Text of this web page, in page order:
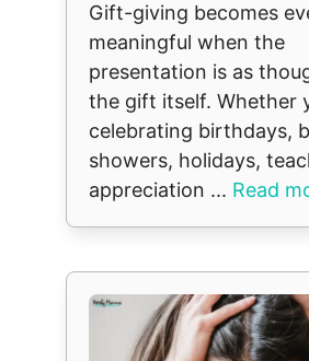
Gift-giving becomes
meaningful when the
presentation is as
the gift itself. Whether
celebrating birthdays,
showers, holidays,
appreciation ... Read